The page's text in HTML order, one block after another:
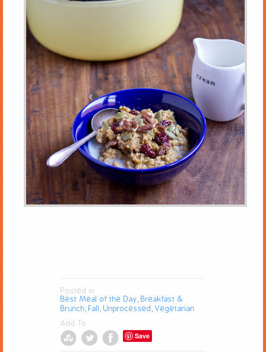
Posted in
Best Meal of the Day Breakfast &
Brunch Fall Unprocessed Vegetarian
Add To
Save